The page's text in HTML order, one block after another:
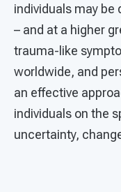
individuals may
– and at a higher
trauma-like
worldwide, and
an effective
individuals on the
uncertainty,